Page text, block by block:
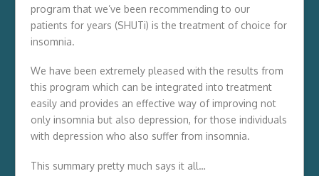
program that we’ve been recommending to our
patients for years (SHUTi) is the treatment of choice for
insomnia.
We have been extremely pleased with the results from
this program which can be integrated into treatment
easily and provides an effective way of improving not
only insomnia but also depression, for those individuals
with depression who also suffer from insomnia.
This summary pretty much says it all…